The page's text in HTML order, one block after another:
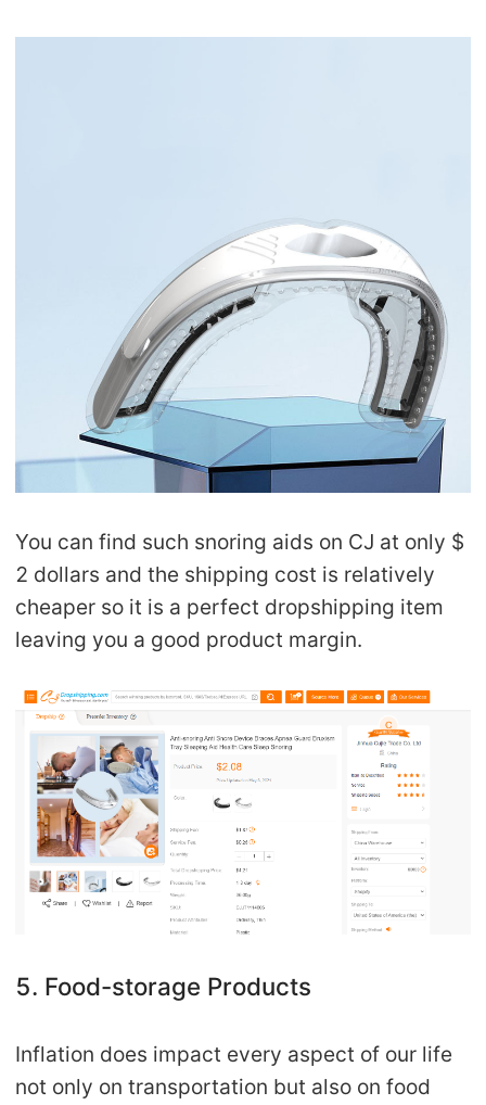
You can find such snoring aids on CJ at only $
2 dollars and the shipping cost is relatively
cheaper so it is a perfect dropshipping item
leaving you a good product margin.
5. Food-storage Products
Inflation does impact every aspect of our life
not only on transportation but also on food